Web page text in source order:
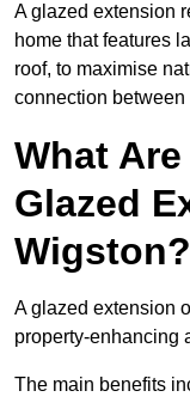
A glazed extension
home that features
roof, to maximise
connection
What
Glazed
Wigston?
A glazed extension
property-enhancing
The main benefits